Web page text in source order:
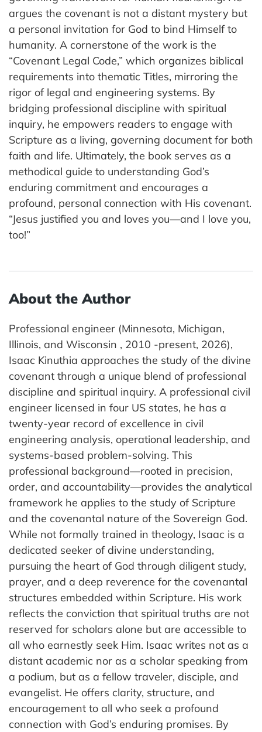
argues the covenant is not a distant mystery but
a personal invitation for God to bind Himself to
humanity. A cornerstone of the work is the
“Covenant Legal Code,” which organizes biblical
requirements into thematic Titles, mirroring the
rigor of legal and engineering systems. By
bridging professional discipline with spiritual
inquiry, he empowers readers to engage with
Scripture as a living, governing document for both
faith and life. Ultimately, the book serves as a
methodical guide to understanding God’s
enduring commitment and encourages a
profound, personal connection with His covenant.
“Jesus justified you and loves you—and I love you,
too!”
About the Author
Professional engineer (Minnesota, Michigan,
Illinois, and Wisconsin , 2010 -present, 2026),
Isaac Kinuthia approaches the study of the divine
covenant through a unique blend of professional
discipline and spiritual inquiry. A professional civil
engineer licensed in four US states, he has a
twenty-year record of excellence in civil
engineering analysis, operational leadership, and
systems-based problem-solving. This
professional background—rooted in precision,
order, and accountability—provides the analytical
framework he applies to the study of Scripture
and the covenantal nature of the Sovereign God.
While not formally trained in theology, Isaac is a
dedicated seeker of divine understanding,
pursuing the heart of God through diligent study,
prayer, and a deep reverence for the covenantal
structures embedded within Scripture. His work
reflects the conviction that spiritual truths are not
reserved for scholars alone but are accessible to
all who earnestly seek Him. Isaac writes not as a
distant academic nor as a scholar speaking from
a podium, but as a fellow traveler, disciple, and
evangelist. He offers clarity, structure, and
encouragement to all who seek a profound
connection with God’s enduring promises. By